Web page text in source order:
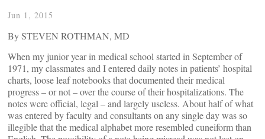
Jun 1, 2015
By STEVEN ROTHMAN, MD
When my junior year in medical school started in September of
1971, my classmates and I entered daily notes in patients’ hospital
charts, loose leaf notebooks that documented their medical
progress – or not – over the course of their hospitalizations. The
notes were official, legal – and largely useless. About half of what
was entered by faculty and consultants on any single day was so
illegible that the medical alphabet more resembled cuneiform than